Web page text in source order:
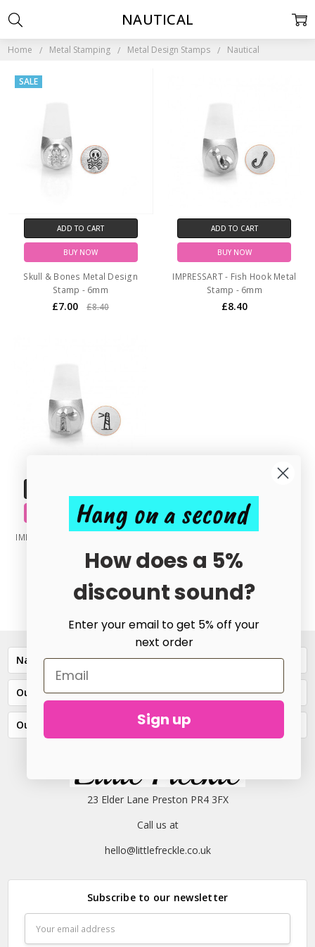
Home Metal Stamping Metal Design Stamps Nautical
NAUTICAL
SALE
ADD TO CART
BUY NOW
Skull & Bones Metal Design
Stamp - 6mm
£7.00 £8.40
ADD TO CART
BUY NOW
IMPRESSART - Fish Hook Metal
Stamp - 6mm
£8.40
BUY NOW
IMPRESSART - Lighthouse Metal
Stamp - 6mm
£8.40
Navigate
Our Categories
Our Brands
23 Elder Lane Preston PR4 3FX
Call us at
hello@littlefreckle.co.uk
Subscribe to our newsletter
Address
Hang on a second
How does a 5%
discount sound?
Enter your email to get 5% off your
next order
Sign up